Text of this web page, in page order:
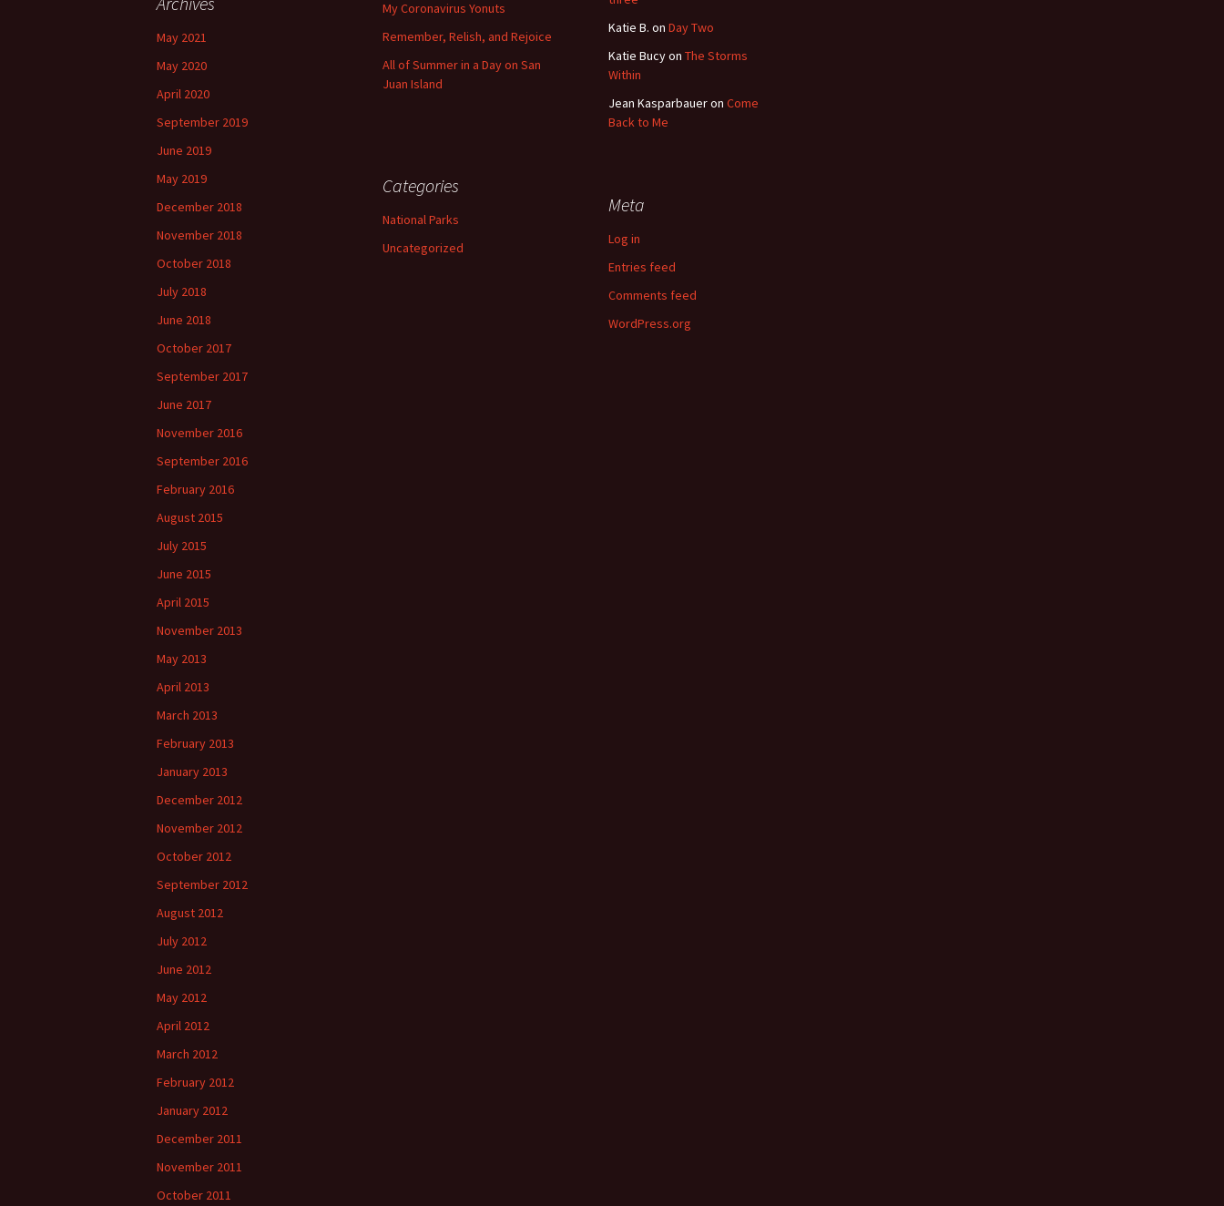
My Coronavirus Yonuts
Remember, Relish, and Rejoice
All of Summer in a Day on San
Juan Island
Katie B. on Day Two
Katie Bucyon The Storms
Within
Jean Kasparbaueron Come
Back to Me
May 2021
May 2020
April 2020
September 2019
June 2019
May 2019
December 2018
November 2018
October 2018
July 2018
June 2018
October 2017
September 2017
June 2017
November 2016
September 2016
February 2016
August 2015
July 2015
June 2015
April 2015
November 2013
May 2013
April 2013
March 2013
February 2013
January 2013
December 2012
November 2012
October 2012
September 2012
August 2012
July 2012
June 2012
May 2012
April 2012
March 2012
February 2012
January 2012
December 2011
November 2011
October 2011
Categories
National Parks
Uncategorized
Meta
Log in
Entries feed
Comments feed
WordPress.org